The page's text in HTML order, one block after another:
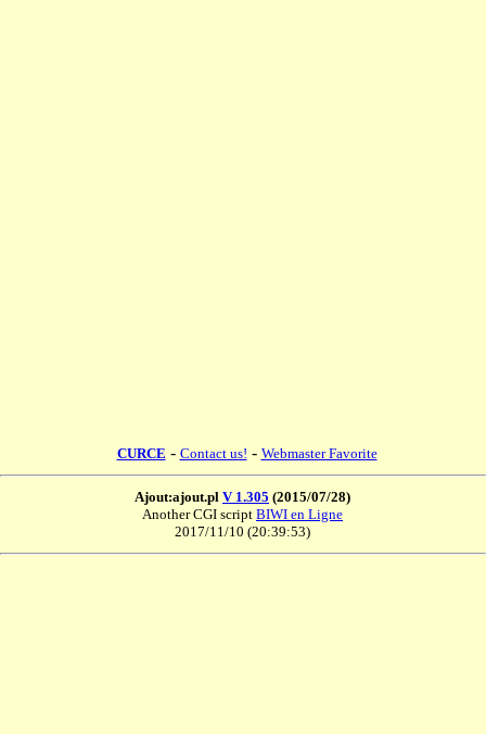
CURCE - Contact us! - Webmaster Favorite
Ajout:ajout.pl V 1.305 (2015/07/28)
Another CGI script BIWI en Ligne
2017/11/10 (20:39:53)